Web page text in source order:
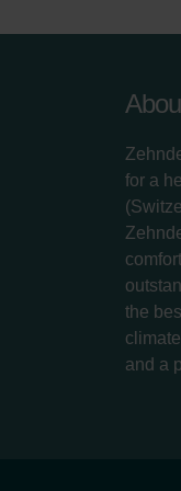
for a
the
and a